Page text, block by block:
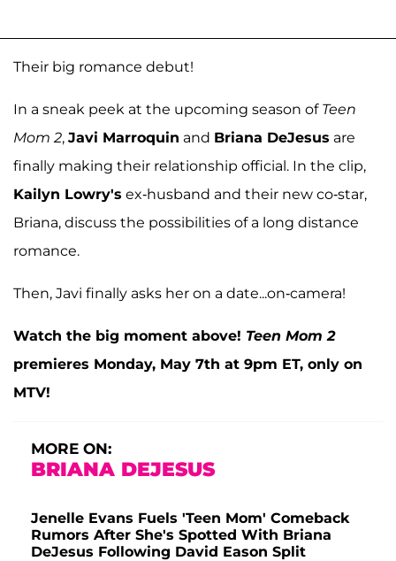
Their big romance debut!
In a sneak peek at the upcoming season of Teen
Mom 2, Javi Marroquin and Briana DeJesus are
finally making their relationship official. In the clip,
Kailyn Lowry's ex-husband and their new co-star,
Briana, discuss the possibilities of a long distance
romance.
Then, Javi finally asks her on a date...on-camera!
Watch the big moment above! Teen Mom 2
premieres Monday, May 7th at 9pm ET, only on
MTV!
MORE ON:
BRIANA DEJESUS
Jenelle Evans Fuels 'Teen Mom' Comeback
Rumors After She's Spotted With Briana
DeJesus Following David Eason Split